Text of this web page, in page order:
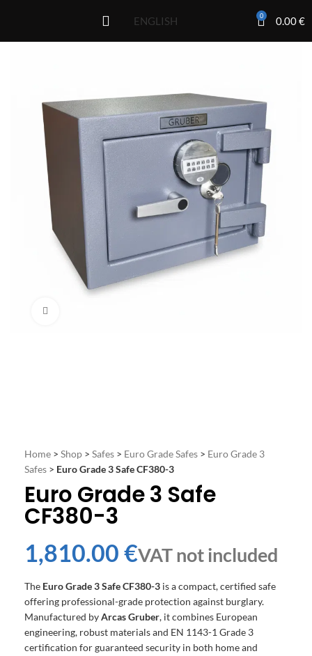
ENGLISH 0 0.00€
Home > Shop > Safes > Euro Grade Safes > Euro Grade 3
Safes > Euro Grade 3 Safe CF380-3
Euro Grade 3 Safe
CF380-3
€
The Euro Grade 3 Safe CF380-3 is a compact, certified safe
offering professional-grade protection against burglary.
Manufactured byArcas Gruber, it combines European
engineering, robust materials and EN 1143-1 Grade 3
certification for guaranteed security in both home and